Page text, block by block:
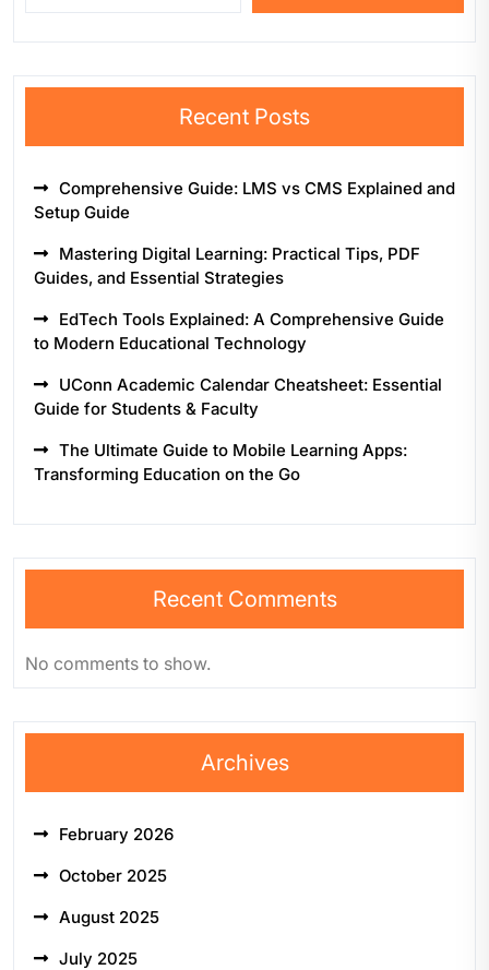
Recent Posts
Comprehensive Guide: LMS vs CMS Explained and
Setup Guide
Mastering Digital Learning: Practical Tips, PDF
Guides, and Essential Strategies
EdTech Tools Explained: A Comprehensive Guide
to Modern Educational Technology
UConn Academic Calendar Cheatsheet: Essential
Guide for Students & Faculty
The Ultimate Guide to Mobile Learning Apps:
Transforming Education on the Go
Recent Comments
No comments to show.
Archives
February 2026
October 2025
August 2025
July 2025